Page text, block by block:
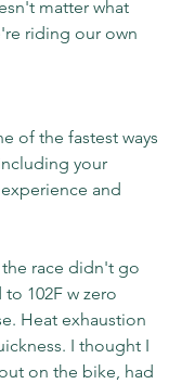
matter what
riding our own
of the fastest ways
your
and
race didn't go
102F w zero
Heat exhaustion
I thought I
on the bike, had